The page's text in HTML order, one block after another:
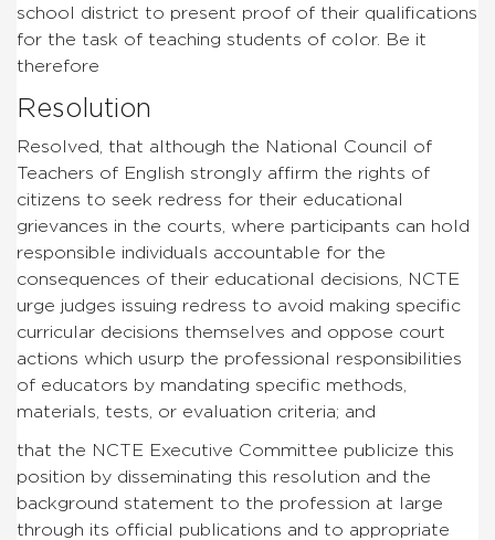
school district to present proof of their qualifications
for the task of teaching students of color. Be it
therefore
Resolution
Resolved, that although the National Council of
Teachers of English strongly affirm the rights of
citizens to seek redress for their educational
grievances in the courts, where participants can hold
responsible individuals accountable for the
consequences of their educational decisions, NCTE
urge judges issuing redress to avoid making specific
curricular decisions themselves and oppose court
actions which usurp the professional responsibilities
of educators by mandating specific methods,
materials, tests, or evaluation criteria; and
that the NCTE Executive Committee publicize this
position by disseminating this resolution and the
background statement to the profession at large
through its official publications and to appropriate